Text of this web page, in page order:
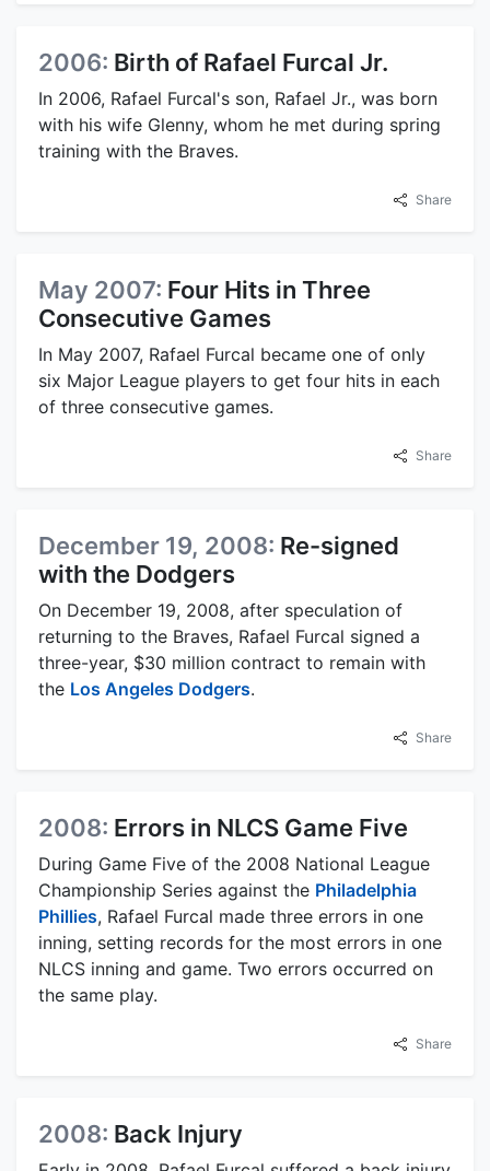
2006: Birth of Rafael Furcal Jr.
In 2006, Rafael Furcal's son, Rafael Jr., was born
with his wife Glenny, whom he met during spring
training with the Braves.
Share
May 2007: Four Hits in Three
Consecutive Games
In May 2007, Rafael Furcal became one of only
six Major League players to get four hits in each
of three consecutive games.
Share
December 19, 2008: Re-signed
with the Dodgers
On December 19, 2008, after speculation of
returning to the Braves, Rafael Furcal signed a
three-year, $30 million contract to remain with
the Los Angeles Dodgers.
Share
2008: Errors in NLCS Game Five
During Game Five of the 2008 National League
Championship Series against the Philadelphia
Phillies, Rafael Furcal made three errors in one
inning, setting records for the most errors in one
NLCS inning and game. Two errors occurred on
the same play.
Share
2008: Back Injury